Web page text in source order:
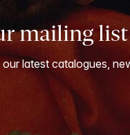
mailing list
latest catalogues,